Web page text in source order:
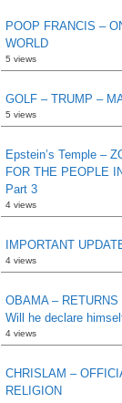
POOP FRANCIS –
WORLD
5 views
GOLF – TRUMP –
5 views
Epstein’s Temple –
FOR THE PEOPLE
Part 3
4 views
IMPORTANT
4 views
OBAMA –
Will he declare
4 views
CHRISLAM –
RELIGION